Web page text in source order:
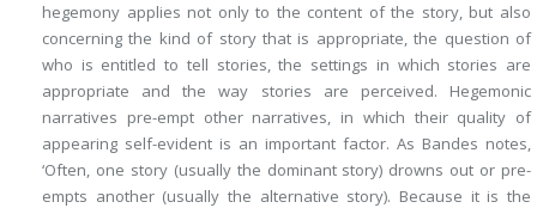
hegemony applies not only to the content of the story, but also
concerning the kind of story that is appropriate, the question of
who is entitled to tell stories, the settings in which stories are
appropriate and the way stories are perceived. Hegemonic
narratives pre-empt other narratives, in which their quality of
appearing self-evident is an important factor. As Bandes notes,
‘Often, one story (usually the dominant story) drowns out or pre-
empts another (usually the alternative story). Because it is the